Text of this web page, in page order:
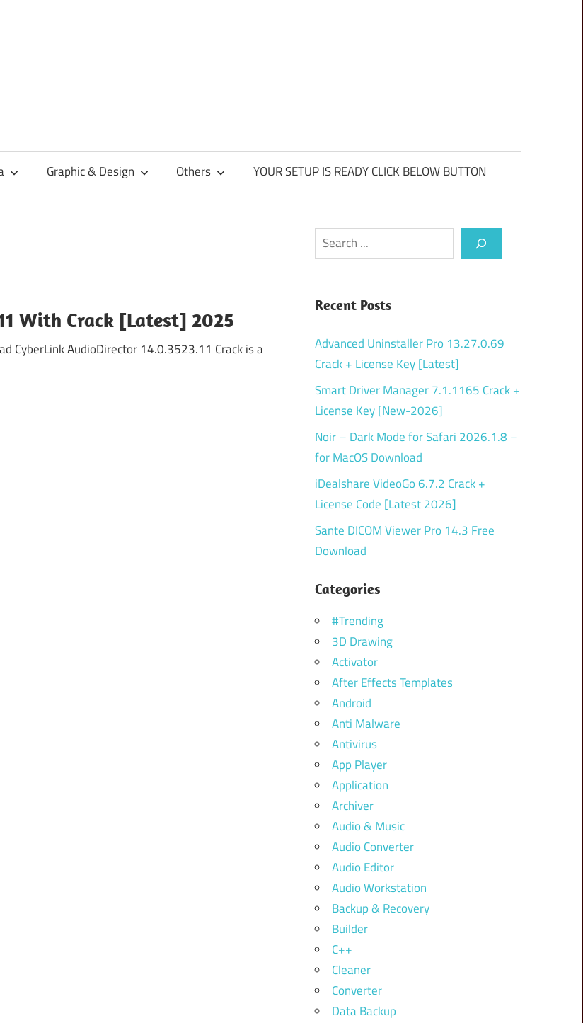
Graphic & Design Others YOUR SETUP IS READY CLICK BELOW BUTTON
With Crack [Latest] 2025
CyberLink AudioDirector 14.0.3523.11 Crack is a
Search
Recent Posts
Advanced Uninstaller Pro 13.27.0.69
Crack + License Key [Latest]
Smart Driver Manager 7.1.1165 Crack +
License Key [New-2026]
Noir – Dark Mode for Safari 2026.1.8 –
for MacOS Download
iDealshare VideoGo 6.7.2 Crack +
License Code [Latest 2026]
Sante DICOM Viewer Pro 14.3 Free
Download
Categories
#Trending
3D Drawing
Activator
After Effects Templates
Android
Anti Malware
Antivirus
App Player
Application
Archiver
Audio & Music
Audio Converter
Audio Editor
Audio Workstation
Backup & Recovery
Builder
C++
Cleaner
Converter
Data Backup